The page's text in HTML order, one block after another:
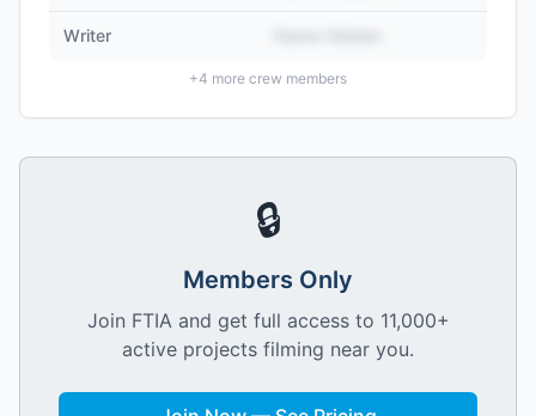
Writer
+4 more crew members
🔒
Members Only
Join FTIA and get full access to 11,000+
active projects filming near you.